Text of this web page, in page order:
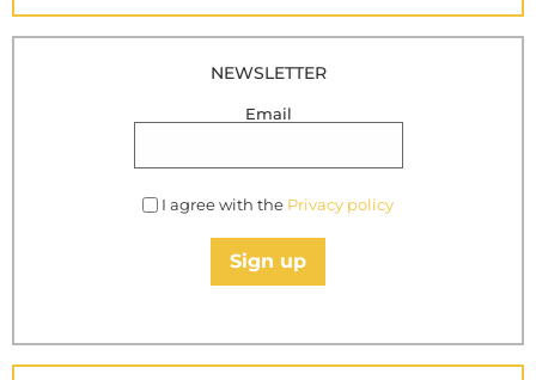
NEWSLETTER
Email
I agree with the Privacy policy
Sign up